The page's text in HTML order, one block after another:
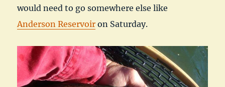
would need to go somewhere else like
Anderson Reservoir on Saturday.